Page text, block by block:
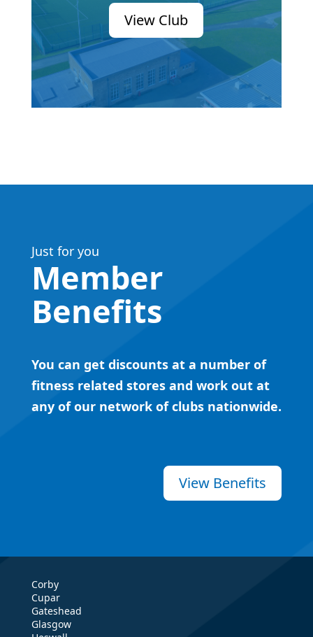
View Club
Just for you
Member
Benefits
You can get discounts at a number of
fitness related stores and work out at
any of our network of clubs nationwide.
View Benefits
Corby
Cupar
Gateshead
Glasgow